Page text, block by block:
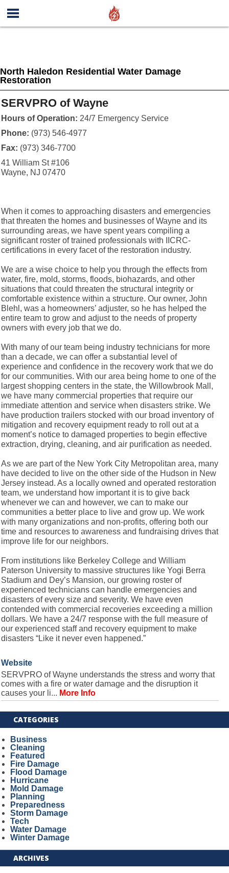
North Haledon Residential Water Damage
Restoration
SERVPRO of Wayne
Hours of Operation: 24/7 Emergency Service
Phone: (973) 546-4977
Fax: (973) 346-7700
41 William St #106
Wayne, NJ 07470
When it comes to approaching disasters and emergencies
that threaten the homes and businesses of Wayne and its
surrounding areas, we have spent years compiling a
significant roster of trained professionals with IICRC-
certifications in every facet of the restoration industry.
We are a wise choice to help you through the effects from
water, fire, mold, storms, floods, biohazards, and other
situations that could threaten the structural integrity or
comfortable existence within a structure. Our owner, John
Blehl, was a homeowners’ adjuster, so he has helped the
entire team to grow and adjust to the needs of property
owners with every job that we do.
With many of our team being industry technicians for more
than a decade, we can offer a substantial level of
experience and confidence in the recovery work that we do
for our communities. With our area being home to one of the
largest shopping centers in the state, the Willowbrook Mall,
we have many commercial properties that require our
immediate attention and service when disasters strike. We
have production trailers stocked with our broad inventory of
mitigation and recovery equipment ready to roll out at a
moment’s notice to damaged properties to begin effective
extraction, drying, cleaning, and air purification as needed.
As we are part of the New York City Metropolitan area, many
have decided to live on the other side of the Hudson in New
Jersey instead. As a locally owned and operated restoration
team, we understand how important it is to give back
whenever we can and however, we can to make our
communities a better place to live and grow up. We work
with many organizations and non-profits, offering both our
time and resources to awareness and fundraising drives that
improve life for our neighbors.
From institutions like Berkeley College and William
Paterson University to massive structures like Yogi Berra
Stadium and Dey’s Mansion, our growing roster of
experienced technicians can handle emergencies and
disasters of every size and severity. We have even
contended with commercial recoveries exceeding a million
dollars. We have a 24/7 response with the full measure of
our experienced staff and recovery equipment to make
disasters “Like it never even happened.”
Website
SERVPRO of Wayne understands the stress and worry that
comes with a fire or water damage and the disruption it
causes your li... More Info
CATEGORIES
Business
Cleaning
Featured
Fire Damage
Flood Damage
Hurricane
Mold Damage
Planning
Preparedness
Storm Damage
Tech
Water Damage
Winter Damage
ARCHIVES